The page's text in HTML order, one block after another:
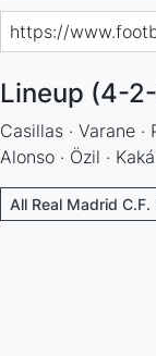
Lineup (4-
Casillas · Varane ·
Alonso · Özil ·
All Real Madrid C.F.